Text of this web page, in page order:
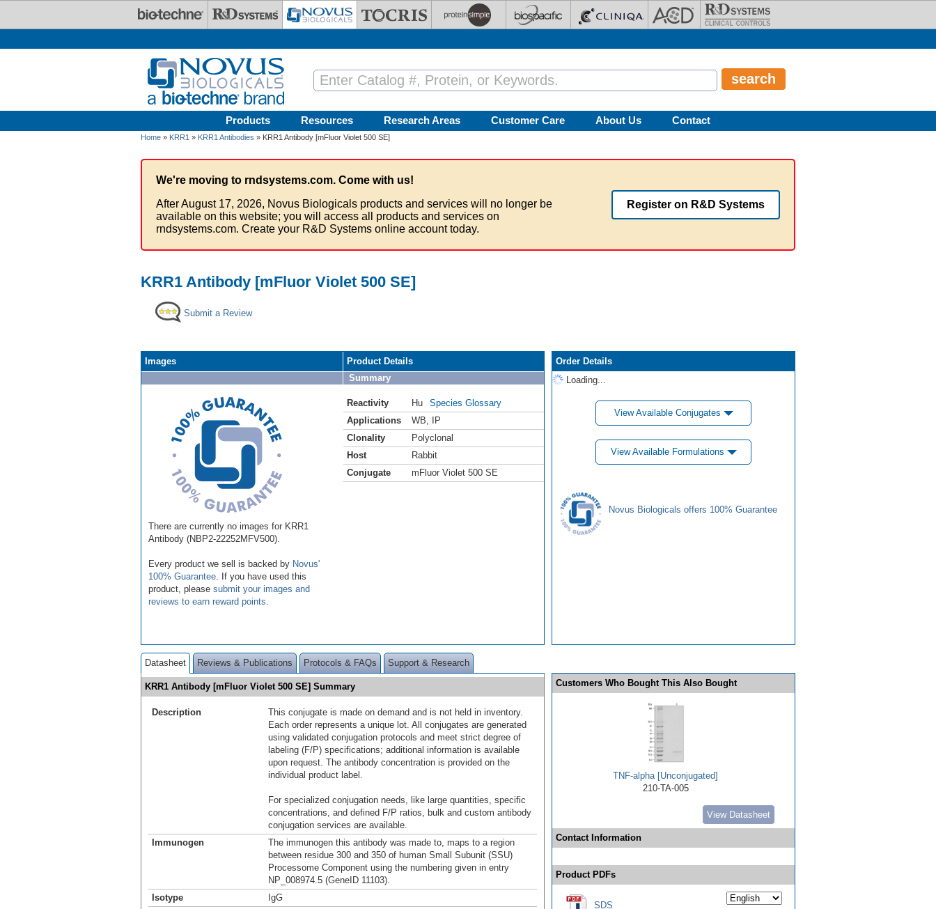
Products Resources Research Areas Customer Care About Us Contact
Home » KRR1 » KRR1 Antibodies » KRR1 Antibody [mFluor Violet 500 SE]
We're moving to rndsystems.com. Come with us!
After August 17, 2026, Novus Biologicals products and services will no longer be
available on this website; you will access all products and services on
rndsystems.com. Create your R&D Systems online account today.
Register on R&D Systems
KRR1 Antibody [mFluor Violet 500 SE]
Submit a Review
Images
There are currently no images for KRR1
Antibody (NBP2-22252MFV500).
Every product we sell is backed by Novus'
100% Guarantee . If you have used this
product, please submit your images and
reviews to earn reward points
Product Details
Summary
Reactivity Hu
Species Glossary
Applications
WB
IP
Clonality
Polyclonal
Host
Rabbit
Conjugate
mFluor Violet 500 SE
Order Details
Loading...
View Available Conjugates
View Available Formulations
Novus Biologicals offers 100% Guarantee
Datasheet Reviews & Publications Protocols & FAQs Support & Research
KRR1 Antibody [mFluor Violet 500 SE] Summary
Description
This conjugate is made on demand and is not held in inventory.
Each order represents a unique lot. All conjugates are generated
using validated conjugation protocols and meet strict degree of
labeling (F/P) specifications; additional information is available
upon request. The antibody concentration is provided on the
individual product label.
For specialized conjugation needs, like large quantities, specific
concentrations, and defined F/P ratios, bulk and custom antibody
conjugation services are available.
Immunogen
The immunogen this antibody was made to, maps to a region
between residue 300 and 350 of human Small Subunit (SSU)
Processome Component using the numbering given in entry
NP_008974.5 (GeneID 11103).
Isotype
IgG
Customers Who Bought This Also Bought
TNF-alpha [Unconjugated]
210-TA-005
View Datasheet
Contact Information
Product PDFs
SDS